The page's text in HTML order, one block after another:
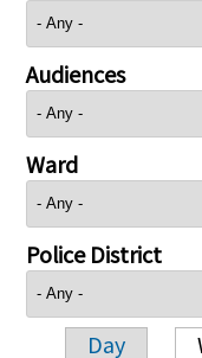
Audiences
Ward
Police District
Day